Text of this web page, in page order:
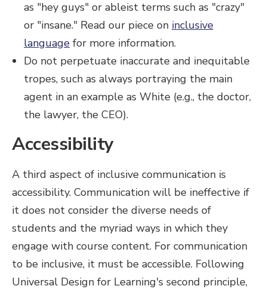
as "hey guys" or ableist terms such as "crazy"
or "insane." Read our piece on inclusive
language for more information.
Do not perpetuate inaccurate and inequitable
tropes, such as always portraying the main
agent in an example as White (e.g., the doctor,
the lawyer, the CEO).
Accessibility
A third aspect of inclusive communication is
accessibility. Communication will be ineffective if
it does not consider the diverse needs of
students and the myriad ways in which they
engage with course content. For communication
to be inclusive, it must be accessible. Following
Universal Design for Learning's second principle,